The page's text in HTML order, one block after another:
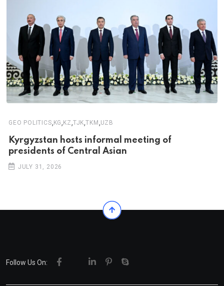
GEO POLITICS,KG,KZ,TJK,TKM,UZB
Kyrgyzstan hosts informal meeting of
presidents of Central Asian
JULY 31, 2026
Follow Us On: